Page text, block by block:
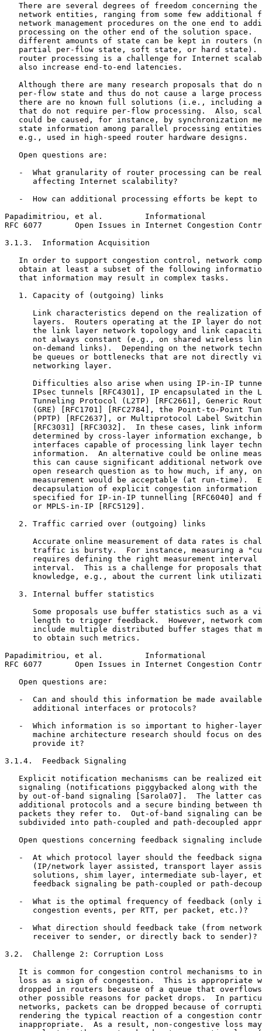
There are several degrees of freedom concerning the
network entities, ranging from some few additional
network management procedures on the one end to
processing on the other end of the solution space.
different amounts of state can be kept in routers
partial per-flow state, soft state, or hard state).
router processing is a challenge for Internet
   also increase end-to-end latencies.
Although there are many research proposals that do
per-flow state and thus do not cause a large
there are no known full solutions (i.e., including
that do not require per-flow processing.  Also,
could be caused, for instance, by synchronization
state information among parallel processing
   e.g., used in high-speed router hardware designs.
   Open questions are:
-  What granularity of router processing can be
      affecting Internet scalability?
-  How can additional processing efforts be kept to
Papadimitriou, et al.         Informational
RFC 6077       Open Issues in Internet Congestion
3.1.3.  Information Acquisition
In order to support congestion control, network
obtain at least a subset of the following
   that information may result in complex tasks.
   1. Capacity of (outgoing) links
Link characteristics depend on the realization
layers.  Routers operating at the IP layer do
the link layer network topology and link
not always constant (e.g., on shared wireless
on-demand links).  Depending on the network
be queues or bottlenecks that are not directly
      networking layer.
Difficulties also arise when using IP-in-IP
IPsec tunnels [RFC4301], IP encapsulated in the
Tunneling Protocol (L2TP) [RFC2661], Generic
(GRE) [RFC1701] [RFC2784], the Point-to-Point
(PPTP) [RFC2637], or Multiprotocol Label
[RFC3031] [RFC3032].  In these cases, link
determined by cross-layer information exchange,
interfaces capable of processing link layer
information.  An alternative could be online
this can cause significant additional network
open research question as to how much, if any,
measurement would be acceptable (at run-time).
decapsulation of explicit congestion information
specified for IP-in-IP tunnelling [RFC6040] and
      or MPLS-in-IP [RFC5129].
   2. Traffic carried over (outgoing) links
Accurate online measurement of data rates is
traffic is bursty.  For instance, measuring a
requires defining the right measurement interval
interval.  This is a challenge for proposals
knowledge, e.g., about the current link
   3. Internal buffer statistics
Some proposals use buffer statistics such as a
length to trigger feedback.  However, network
include multiple distributed buffer stages that
      to obtain such metrics.
Papadimitriou, et al.         Informational
RFC 6077       Open Issues in Internet Congestion
   Open questions are:
-  Can and should this information be made
      additional interfaces or protocols?
-  Which information is so important to higher-
machine architecture research should focus on
      provide it?
3.1.4.  Feedback Signaling
Explicit notification mechanisms can be realized
signaling (notifications piggybacked along with the
by out-of-band signaling [Sarola07].  The latter
additional protocols and a secure binding between
packets they refer to.  Out-of-band signaling can
subdivided into path-coupled and path-decoupled
Open questions concerning feedback signaling
-  At which protocol layer should the feedback
(IP/network layer assisted, transport layer
solutions, shim layer, intermediate sub-layer,
feedback signaling be path-coupled or path-
-  What is the optimal frequency of feedback (only
      congestion events, per RTT, per packet, etc.)?
-  What direction should feedback take (from
      receiver to sender, or directly back to sender)?
3.2.  Challenge 2: Corruption Loss
It is common for congestion control mechanisms to
loss as a sign of congestion.  This is appropriate
dropped in routers because of a queue that
other possible reasons for packet drops.  In
networks, packets can be dropped because of
rendering the typical reaction of a congestion
inappropriate.  As a result, non-congestive loss